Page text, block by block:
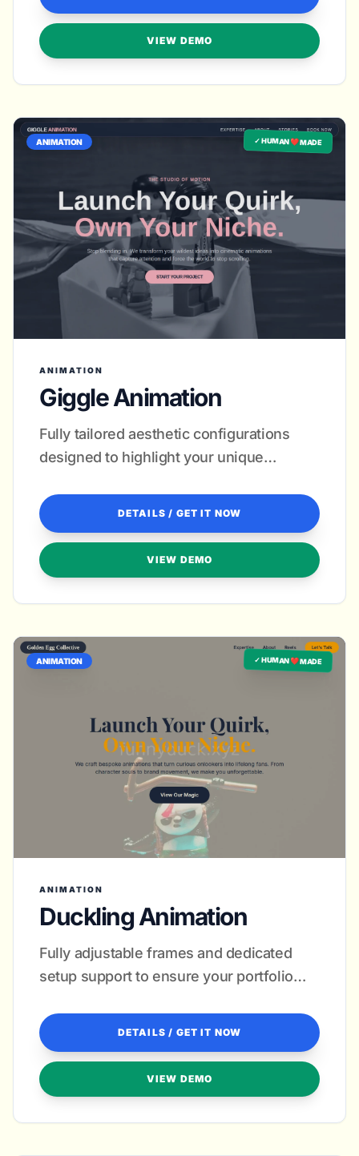
VIEW DEMO
✓ HUMAN ❤️ MADE
ANIMATION
ANIMATION
Giggle Animation
Fully tailored aesthetic configurations
designed to highlight your unique
leads.
DETAILS / GET IT NOW
VIEW DEMO
✓ HUMAN ❤️ MADE
ANIMATION
ANIMATION
Duckling Animation
Fully adjustable frames and dedicated
setup support to ensure your portfolio
DETAILS / GET IT NOW
VIEW DEMO